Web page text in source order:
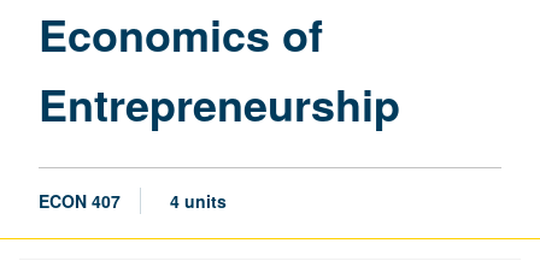
Economics of
Entrepreneurship
ECON 407 4 units